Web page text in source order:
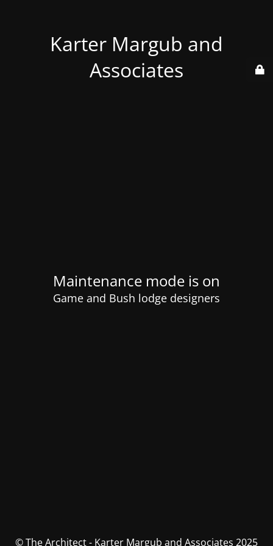
Karter Margub and
Associates
Maintenance mode is on
Game and Bush lodge designers
© The Architect - Karter Margub and Associates 2025